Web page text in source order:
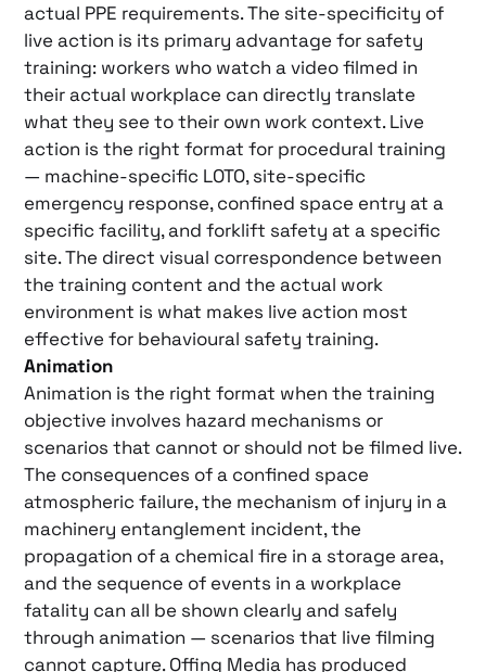
actual PPE requirements. The site-specificity of
live action is its primary advantage for safety
training: workers who watch a video filmed in
their actual workplace can directly translate
what they see to their own work context. Live
action is the right format for procedural training
— machine-specific LOTO, site-specific
emergency response, confined space entry at a
specific facility, and forklift safety at a specific
site. The direct visual correspondence between
the training content and the actual work
environment is what makes live action most
effective for behavioural safety training.
Animation
Animation is the right format when the training
objective involves hazard mechanisms or
scenarios that cannot or should not be filmed live.
The consequences of a confined space
atmospheric failure, the mechanism of injury in a
machinery entanglement incident, the
propagation of a chemical fire in a storage area,
and the sequence of events in a workplace
fatality can all be shown clearly and safely
through animation — scenarios that live filming
cannot capture. Offing Media has produced